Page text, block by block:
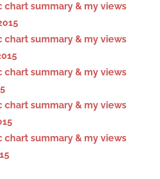
chart summary & my views
chart summary & my views
chart summary & my views
chart summary & my views
chart summary & my views